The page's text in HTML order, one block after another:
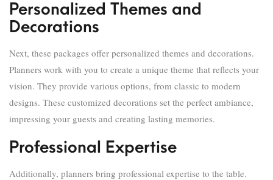
Personalized Themes and
Decorations
Next, these packages offer personalized themes and decorations.
Planners work with you to create a unique theme that reflects your
vision. They provide various options, from classic to modern
designs. These customized decorations set the perfect ambiance,
impressing your guests and creating lasting memories.
Professional Expertise
Additionally, planners bring professional expertise to the table.